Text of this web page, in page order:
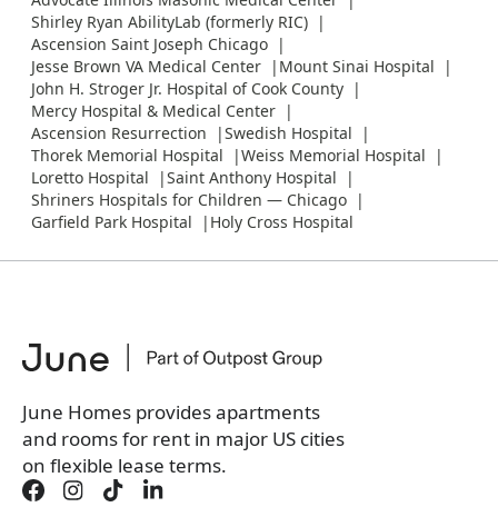
Shirley Ryan AbilityLab (formerly RIC)
Ascension Saint Joseph Chicago
Jesse Brown VA Medical Center
Mount Sinai Hospital
John H. Stroger Jr. Hospital of Cook County
Mercy Hospital & Medical Center
Ascension Resurrection
Swedish Hospital
Thorek Memorial Hospital
Weiss Memorial Hospital
Loretto Hospital
Saint Anthony Hospital
Shriners Hospitals for Children — Chicago
Garfield Park Hospital
Holy Cross Hospital
June Homes provides apartments
and rooms for rent in major US cities
on flexible lease terms.